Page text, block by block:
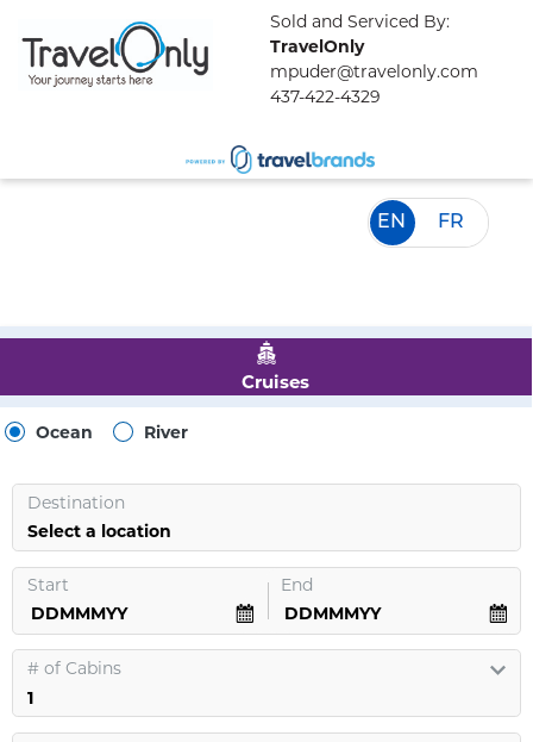
Sold and Serviced By:
TravelOnly
mpuder@travelonly.com
437-422-4329
FR
EN
Cruises
Ocean River
Destination
Select a location
Start End
# of Cabins